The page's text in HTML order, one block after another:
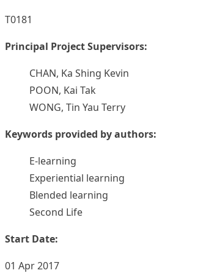
T0181
Principal Project Supervisors:
CHAN, Ka Shing Kevin
POON, Kai Tak
WONG, Tin Yau Terry
Keywords provided by authors:
E-learning
Experiential learning
Blended learning
Second Life
Start Date:
01 Apr 2017